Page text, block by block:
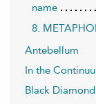
name
8.
Antebellum
In the
Black